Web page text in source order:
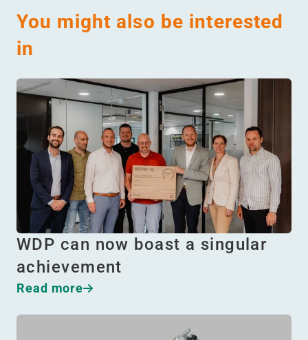
You might also be interested
in
WDP can now boast a singular
achievement
Read more